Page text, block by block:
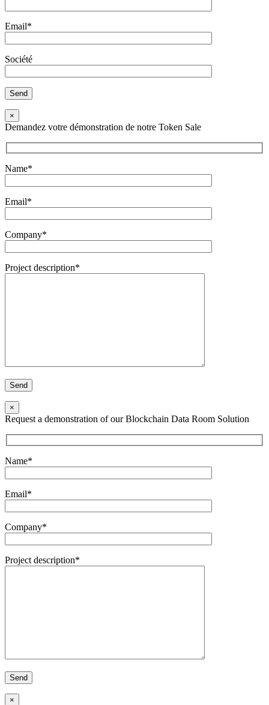
Email*
Société
×
Demandez votre démonstration de notre Token Sale
Name*
Email*
Company*
Project description*
×
Request a demonstration of our Blockchain Data Room Solution
Name*
Email*
Company*
Project description*
×